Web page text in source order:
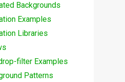
Backgrounds
Examples
Libraries
filter Examples
Patterns